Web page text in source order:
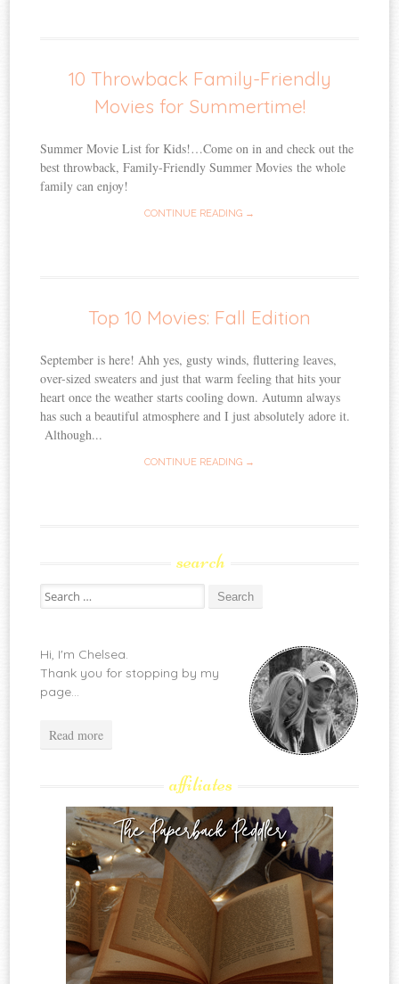
10 Throwback Family-Friendly
Movies for Summertime!
Summer Movie List for Kids!…Come on in and check out the
best throwback, Family-Friendly Summer Movies the whole
family can enjoy!
CONTINUE READING →
Top 10 Movies: Fall Edition
September is here! Ahh yes, gusty winds, fluttering leaves,
over-sized sweaters and just that warm feeling that hits your
heart once the weather starts cooling down. Autumn always
has such a beautiful atmosphere and I just absolutely adore it.
Although...
CONTINUE READING →
search
Search
for:
Hi, I'm Chelsea.
Thank you for stopping by my
page...
Read more
affiliates